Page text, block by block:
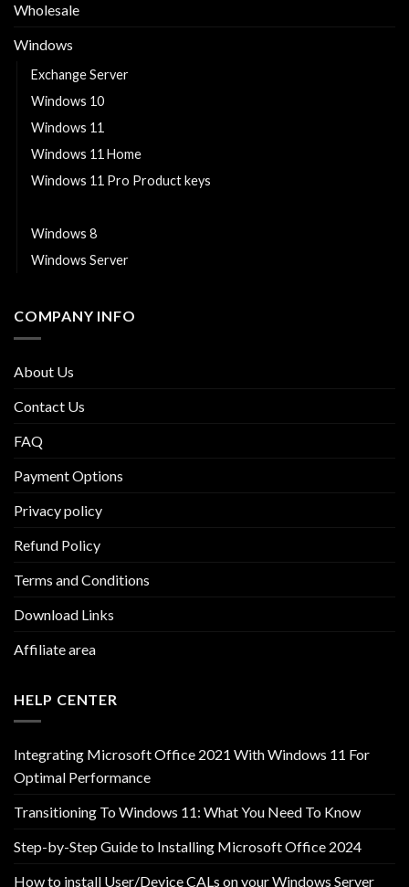
Wholesale
Windows
Exchange Server
Windows 10
Windows 11
Windows 11 Home
Windows 11 Pro Product keys
Windows 8
Windows Server
COMPANY INFO
About Us
Contact Us
FAQ
Payment Options
Privacy policy
Refund Policy
Terms and Conditions
Download Links
Affiliate area
HELP CENTER
Integrating Microsoft Office 2021 With Windows 11 For
Optimal Performance
Transitioning To Windows 11: What You Need To Know
Step-by-Step Guide to Installing Microsoft Office 2024
How to install User/Device CALs on your Windows Server